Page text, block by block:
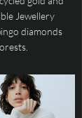
Jewellery
diamonds